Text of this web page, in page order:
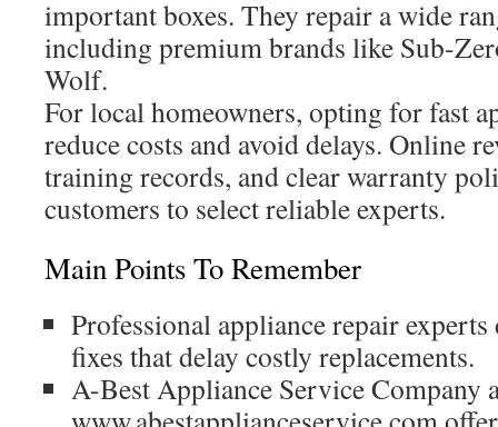
important boxes. They repair a wide
including premium brands like Sub-
Wolf.
For local homeowners, opting for fast
reduce costs and avoid delays. Online
training records, and clear warranty
customers to select reliable experts.
Main Points To Remember
Professional appliance repair
fixes that delay costly replacements.
A-Best Appliance Service Company